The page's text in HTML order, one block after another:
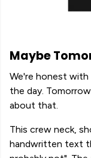
Maybe
We're honest with
the day.
about that.
This crew neck,
handwritten text